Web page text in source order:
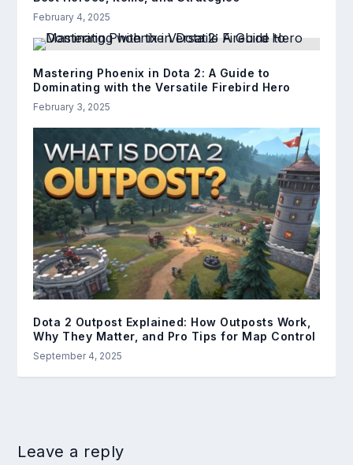
February 4, 2025
Mastering Phoenix in Dota 2: A Guide to
Dominating with the Versatile Firebird Hero
February 3, 2025
Dota 2 Outpost Explained: How Outposts Work,
Why They Matter, and Pro Tips for Map Control
September 4, 2025
Leave a reply